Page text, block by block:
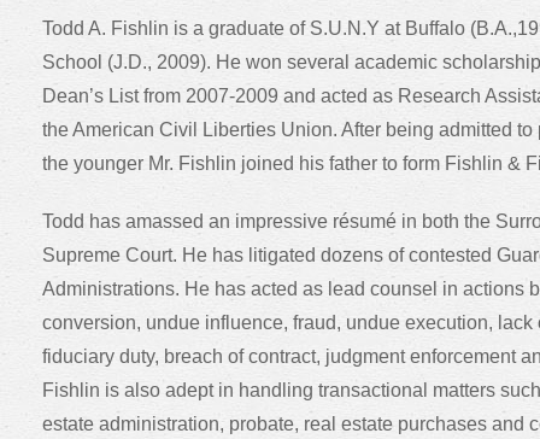
Todd A. Fishlin is a graduate of S.U.N.Y at Buffalo
School (J.D., 2009). He won several academic
Dean’s List from 2007-2009 and acted as Research
the American Civil Liberties Union. After being admitted
the younger Mr. Fishlin joined his father to form Fishlin &
Todd has amassed an impressive résumé in both the
Supreme Court. He has litigated dozens of contested
Administrations. He has acted as lead counsel in actions
conversion, undue influence, fraud, undue execution, lack
fiduciary duty, breach of contract, judgment enforcement
Fishlin is also adept in handling transactional matters
estate administration, probate, real estate purchases and